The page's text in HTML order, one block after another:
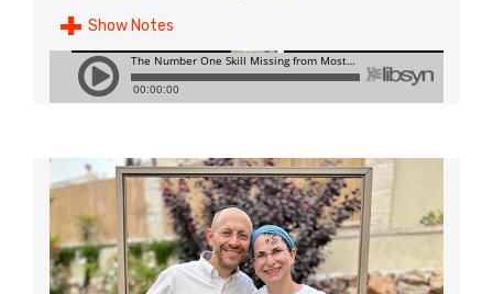
Show Notes